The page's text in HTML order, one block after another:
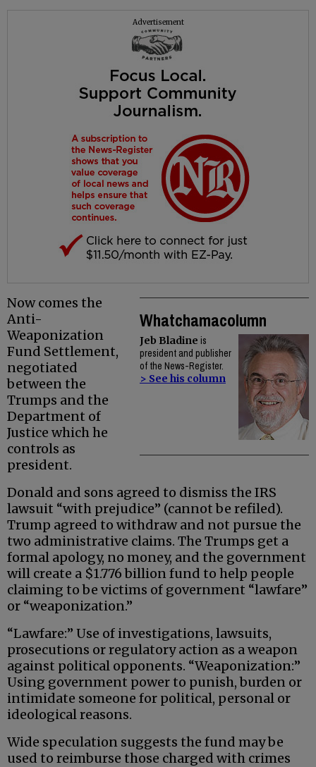
Advertisement
Whatchamacolumn
Jeb Bladine is
president and publisher
of the News-Register.
> See his column
Now comes the
Anti-
Weaponization
Fund Settlement,
negotiated
between the
Trumps and the
Department of
Justice which he
controls as
president.
Donald and sons agreed to dismiss the IRS
lawsuit “with prejudice” (cannot be refiled).
Trump agreed to withdraw and not pursue the
two administrative claims. The Trumps get a
formal apology, no money, and the government
will create a $1.776 billion fund to help people
claiming to be victims of government “lawfare”
or “weaponization.”
“Lawfare:” Use of investigations, lawsuits,
prosecutions or regulatory action as a weapon
against political opponents. “Weaponization:”
Using government power to punish, burden or
intimidate someone for political, personal or
ideological reasons.
Wide speculation suggests the fund may be
used to reimburse those charged with crimes